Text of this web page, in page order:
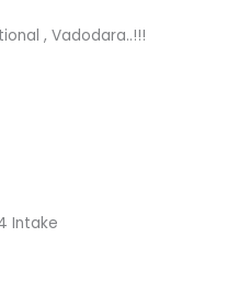
, Vadodara..!!!
Intake